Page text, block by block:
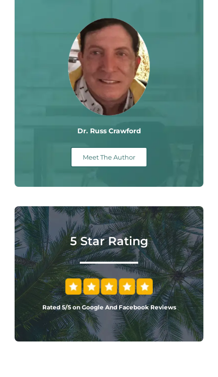
Dr. Russ Crawford
Meet The Author
5 Star Rating
Rated 5/5 on Google And Facebook Reviews